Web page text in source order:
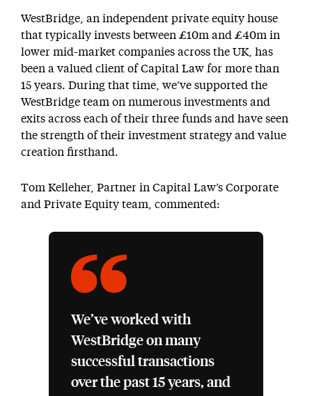
WestBridge, an independent private equity house
that typically invests between £10m and £40m in
lower mid-market companies across the UK, has
been a valued client of Capital Law for more than
15 years. During that time, we’ve supported the
WestBridge team on numerous investments and
exits across each of their three funds and have seen
the strength of their investment strategy and value
creation firsthand.
Tom Kelleher, Partner in Capital Law’s Corporate
and Private Equity team, commented:
We’ve worked with
WestBridge on many
successful transactions
over the past 15 years, and